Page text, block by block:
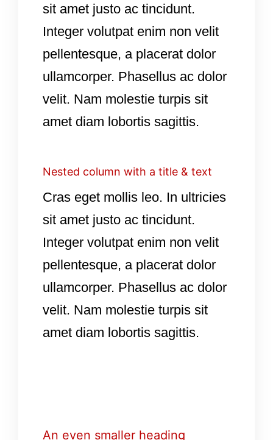
sit amet justo ac tincidunt.
Integer volutpat enim non velit
pellentesque, a placerat dolor
ullamcorper. Phasellus ac dolor
velit. Nam molestie turpis sit
amet diam lobortis sagittis.
Nested column with a title & text
Cras eget mollis leo. In ultricies
sit amet justo ac tincidunt.
Integer volutpat enim non velit
pellentesque, a placerat dolor
ullamcorper. Phasellus ac dolor
velit. Nam molestie turpis sit
amet diam lobortis sagittis.
An even smaller heading